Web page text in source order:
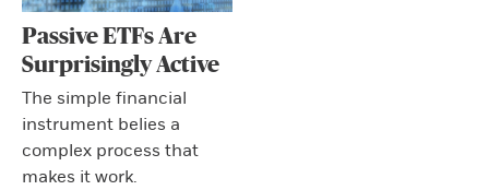
Passive ETFs Are
Surprisingly Active
The simple financial
instrument belies a
complex process that
makes it work.